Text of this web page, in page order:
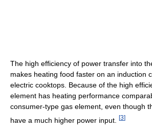
The high efficiency of power transfer into
makes heating food faster on an induction
electric cooktops. Because of the high
element has heating performance
consumer-type gas element, even though
have a much higher power input.
[3]